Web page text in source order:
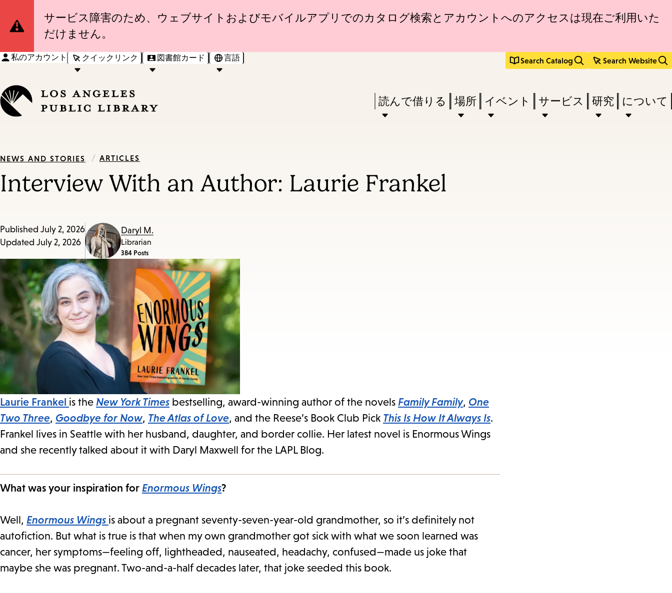
Skip
Skip
Site
Notification
サービス障害のため、ウェブサイトおよびモバイルアプリでのカタログ検索とアカウントへのアクセスは現在ご利用いた
だけません。
私のアカウント クイックリンク 図書館カード 言語 Search Catalog Search Website
keywords
Press
Enter
submenu,
読んで借りる 場所 イベント サービス 研究 について
NEWS AND STORIES / ARTICLES
Interview With an Author: Laurie Frankel
Published July 2, 2026
Updated July 2, 2026
Daryl M.
Librarian
384 Posts
Laurie Frankel is the New York Times bestselling, award-winning author of the novels Family Family, One
Two Three, Goodbye for Now, The Atlas of Love, and the Reese’s Book Club Pick This Is How It Always Is.
Frankel lives in Seattle with her husband, daughter, and border collie. Her latest novel is Enormous Wings
and she recently talked about it with Daryl Maxwell for the LAPL Blog.
What was your inspiration for Enormous Wings?
Well, Enormous Wings is about a pregnant seventy-seven-year-old grandmother, so it’s definitely not
autofiction. But what is true is that when my own grandmother got sick with what we soon learned was
cancer, her symptoms—feeling off, lightheaded, nauseated, headachy, confused—made us joke that
maybe she was pregnant. Two-and-a-half decades later, that joke seeded this book.